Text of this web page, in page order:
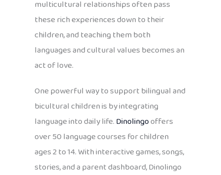
multicultural relationships often pass
these rich experiences down to their
children, and teaching them both
languages and cultural values becomes an
act of love.
One powerful way to support bilingual and
bicultural children is by integrating
language into daily life.Dinolingooffers
over 50 language courses for children
ages 2 to 14. With interactive games, songs,
stories, and a parent dashboard, Dinolingo